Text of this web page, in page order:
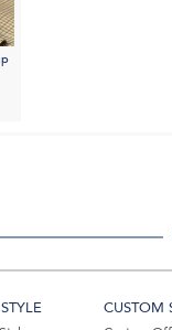
CUSTOM